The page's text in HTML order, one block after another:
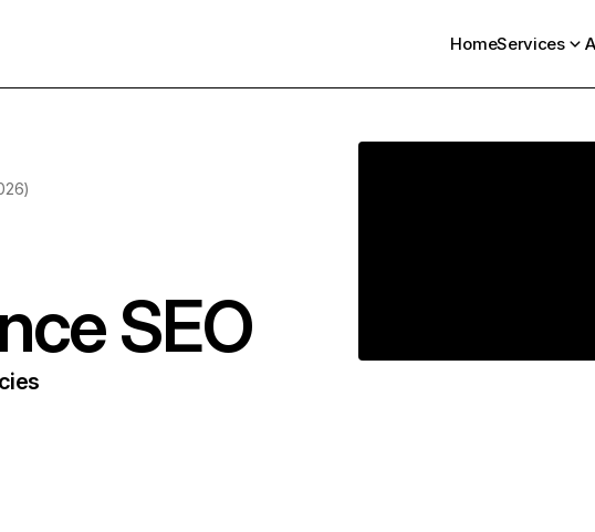
HomeServices
)
SEO